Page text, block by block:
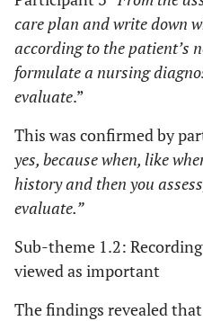
care plan and write down
according to the patient’s
formulate a nursing
evaluate.”
This was confirmed by
yes, because when, like
history and then you
evaluate.”
Sub-theme 1.2:
viewed as important
The findings revealed